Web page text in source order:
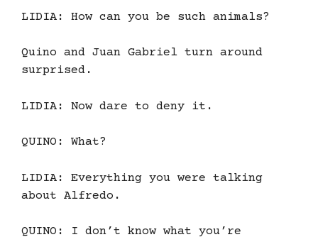
LIDIA: How can you be such animals?
Quino and Juan Gabriel turn around
surprised.
LIDIA: Now dare to deny it.
QUINO: What?
LIDIA: Everything you were talking
about Alfredo.
QUINO: I don’t know what you’re